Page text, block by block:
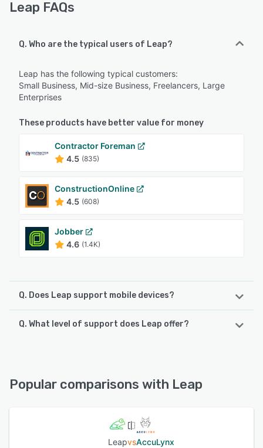
Leap FAQs
Q. Who are the typical users of Leap?
Leap has the following typical customers:
Small Business, Mid-size Business, Freelancers, Large
Enterprises
These products have better value for money
Contractor Foreman
4.5 (835)
ConstructionOnline
4.5 (608)
Jobber
4.6 (1.4K)
Q. Does Leap support mobile devices?
Leap supports the following devices:
Q. What level of support does Leap offer?
Popular comparisons with Leap
LeapvsAccuLynx